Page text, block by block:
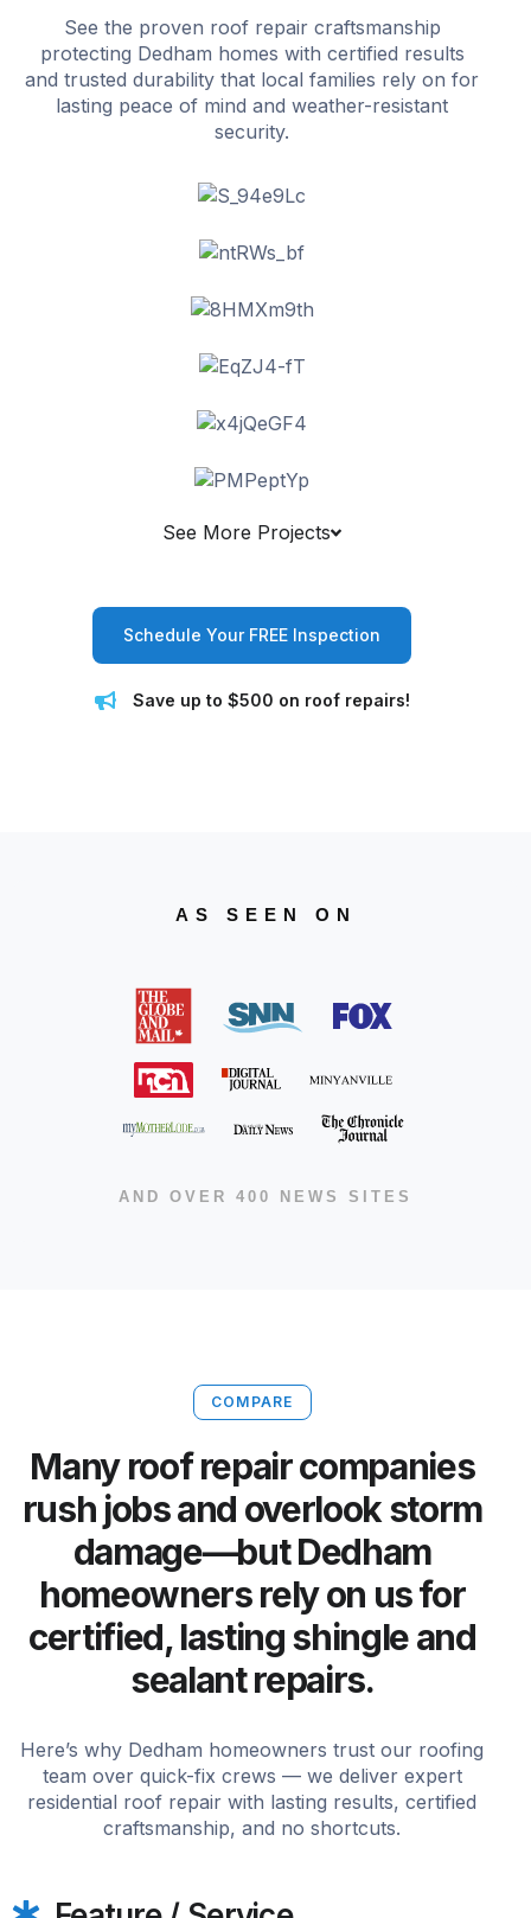
See the proven roof repair craftsmanship
protecting Dedham homes with certified results
and trusted durability that local families rely on for
lasting peace of mind and weather-resistant
security.
See More Projects
Schedule Your FREE Inspection
Save up to $500 on roof repairs!
AS SEEN ON
AND OVER 400 NEWS SITES
COMPARE
Many roof repair companies
rush jobs and overlook storm
damage—but Dedham
homeowners rely on us for
certified, lasting shingle and
sealant repairs.
Here’s why Dedham homeowners trust our roofing
team over quick-fix crews — we deliver expert
residential roof repair with lasting results, certified
craftsmanship, and no shortcuts.